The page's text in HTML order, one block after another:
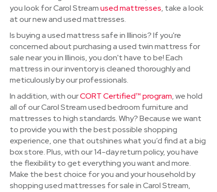
you look for Carol Streamused mattresses, take a look
at our new and used mattresses.
Is buying a used mattress safe in Illinois? If you're
concerned about purchasing a used twin mattress for
sale near you in Illinois, you don't have to be! Each
mattress in our inventory is cleaned thoroughly and
meticulously by our professionals.
In addition, with ourCORT Certified™ program, we hold
all of our Carol Stream used bedroom furniture and
mattresses to high standards. Why? Because we want
to provide you with the best possible shopping
experience, one that outshines what you’d find at a big
box store. Plus, with our 14-day return policy, you have
the flexibility to get everything you want and more.
Make the best choice for you and your household by
shopping used mattresses for sale in Carol Stream,